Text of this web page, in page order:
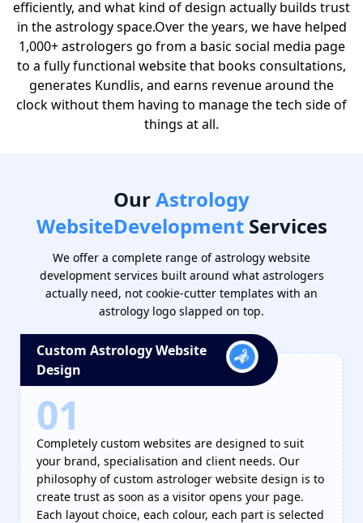
efficiently, and what kind of design actually builds trust
in the astrology space.Over the years, we have helped
1,000+ astrologers go from a basic social media page
to a fully functional website that books consultations,
generates Kundlis, and earns revenue around the
clock without them having to manage the tech side of
things at all.
OurAstrology
WebsiteDevelopment Services
We offer a complete range of astrology website
development services built around what astrologers
actually need, not cookie-cutter templates with an
astrology logo slapped on top.
Custom Astrology Website
Design
01
Completely custom websites are designed to suit
your brand, specialisation and client needs. Our
philosophy of custom astrologer website design is to
create trust as soon as a visitor opens your page.
Each layout choice, each colour, each part is selected